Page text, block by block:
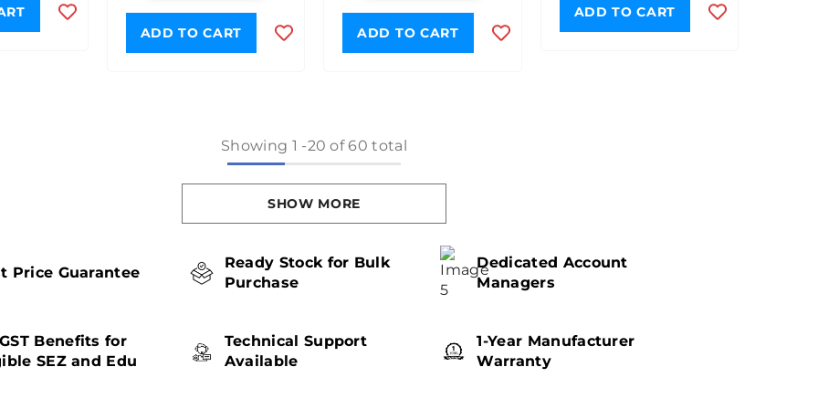
ADD TO CART ADD TO CART
ADD TO CART
Showing 1 -20 of 60 total
SHOW MORE
Price Guarantee
Ready Stock for Bulk
Purchase
Dedicated Account
Managers
Benefits for
SEZ and Edu
Technical Support
Available
1-Year Manufacturer
Warranty